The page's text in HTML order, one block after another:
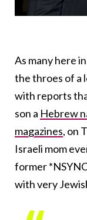
As many here
the throes of a
with reports
son a Hebrew
magazines, on
Israeli mom
former
with very